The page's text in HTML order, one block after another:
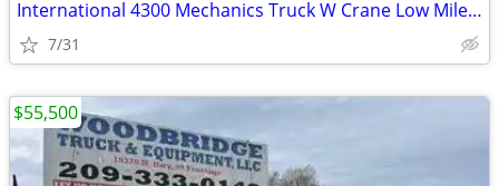
International 4300 Mechanics Truck W Crane Low Miles Like New Cond
7/31
$55,500